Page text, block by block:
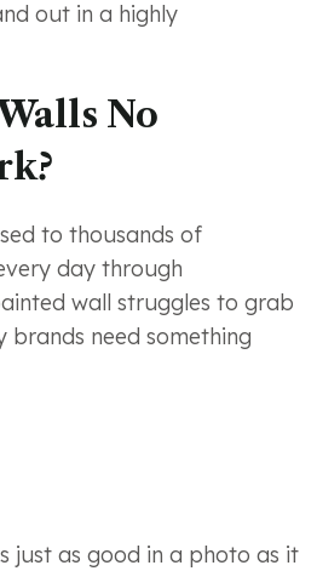
out in a highly
No
to thousands of
day through
wall struggles to grab
need something
just as good in a photo as it